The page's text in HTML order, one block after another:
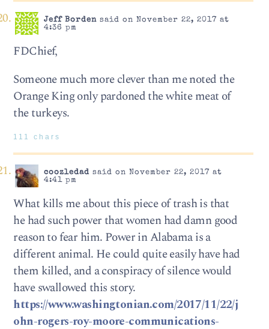
Jeff Bordensaid on November 22, 2017 at
4:36 pm
FDChief,
Someone much more clever than me noted the
Orange King only pardoned the white meat of
the turkeys.
111 chars
coozledadsaid on November 22, 2017 at
4:41 pm
What kills me about this piece of trash is that
he had such power that women had damn good
reason to fear him. Power in Alabama is a
different animal. He could quite easily have had
them killed, and a conspiracy of silence would
have swallowed this story.
https://www.washingtonian.com/2017/11/22/j
ohn-rogers-roy-moore-communications-